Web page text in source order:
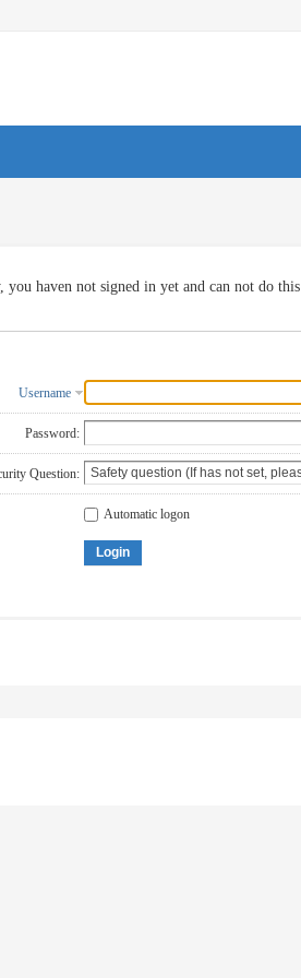
you haven not signed in yet and can not do this
Username
Password:
Question:
Automatic logon
Login